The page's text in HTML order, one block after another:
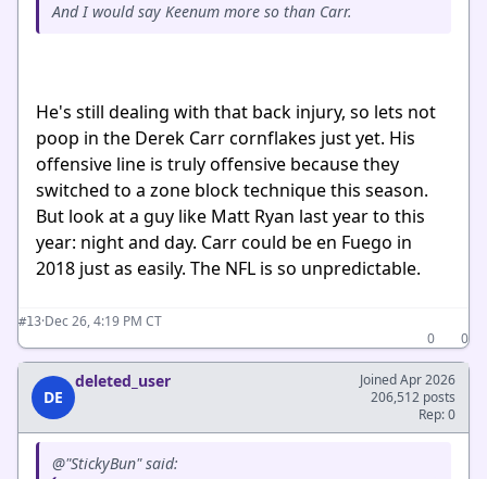
And I would say Keenum more so than Carr.
He's still dealing with that back injury, so lets not
poop in the Derek Carr cornflakes just yet. His
offensive line is truly offensive because they
switched to a zone block technique this season.
But look at a guy like Matt Ryan last year to this
year: night and day. Carr could be en Fuego in
2018 just as easily. The NFL is so unpredictable.
#13·Dec 26, 4:19 PM CT
0
0
DE
deleted_user
Joined Apr 2026
206,512 posts
Rep: 0
@"StickyBun" said: